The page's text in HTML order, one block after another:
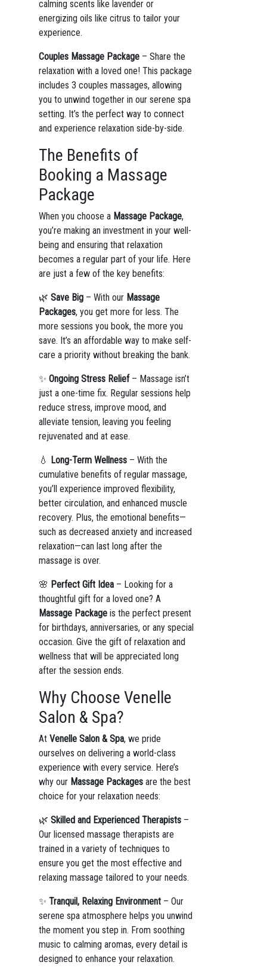
calming scents like lavender or
energizing oils like citrus to tailor your
experience.
Couples Massage Package– Share the
relaxation with a loved one! This package
includes 3 couples massages, allowing
you to unwind together in our serene spa
setting. It’s the perfect way to connect
and experience relaxation side-by-side.
The Benefits of
Booking a Massage
Package
When you choose a Massage Package,
you’re making an investment in your well-
being and ensuring that relaxation
becomes a regular part of your life. Here
are just a few of the key benefits:
🌿 Save Big– With our Massage
Packages, you get more for less. The
more sessions you book, the more you
save. It’s an affordable way to make self-
care a priority without breaking the bank.
✨ Ongoing Stress Relief– Massage isn’t
just a one-time fix. Regular sessions help
reduce stress, improve mood, and
alleviate tension, leaving you feeling
rejuvenated and at ease.
💧 Long-Term Wellness– With the
cumulative benefits of regular massage,
you’ll experience improved flexibility,
better circulation, and enhanced muscle
recovery. Plus, the emotional benefits—
such as decreased anxiety and increased
relaxation—can last long after the
massage is over.
🌸 Perfect Gift Idea– Looking for a
thoughtful gift for a loved one? A
Massage Packageis the perfect present
for birthdays, anniversaries, or any special
occasion. Give the gift of relaxation and
wellness that will be appreciated long
after the session ends.
Why Choose Venelle
Salon & Spa?
At Venelle Salon & Spa, we pride
ourselves on delivering a world-class
experience with every service. Here’s
why our Massage Packagesare the best
choice for your relaxation needs:
🌿 Skilled and Experienced Therapists–
Our licensed massage therapists are
trained in a variety of techniques to
ensure you get the most effective and
relaxing massage tailored to your needs.
✨ Tranquil, Relaxing Environment– Our
serene spa atmosphere helps you unwind
the moment you step in. From soothing
music to calming aromas, every detail is
designed to enhance your relaxation.